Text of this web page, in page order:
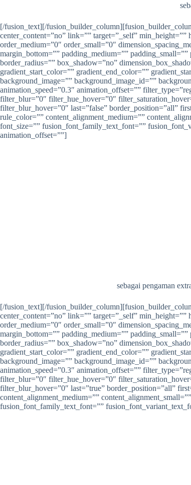
[/fusion_text][/
center_content=”no” link=”” target=”_self”
order_medium=”0″ order_small=”0″
margin_bottom=”” padding_medium=””
border_radius=”” box_shadow=”no”
gradient_start_color=”” gradient_end_color=””
background_image=”” background_image_id=””
animation_speed=”0.3″ animation_offset=””
filter_blur=”0″ filter_hue_hover=”0″
filter_blur_hover=”0″ last=”false” border_position=”all”
rule_color=”” content_alignment_medium=””
font_size=”” fusion_font_family_text_font=””
animation_offset=””]
sebagai pengaman
[/fusion_text][/
center_content=”no” link=”” target=”_self”
order_medium=”0″ order_small=”0″
margin_bottom=”” padding_medium=””
border_radius=”” box_shadow=”no”
gradient_start_color=”” gradient_end_color=””
background_image=”” background_image_id=””
animation_speed=”0.3″ animation_offset=””
filter_blur=”0″ filter_hue_hover=”0″
filter_blur_hover=”0″ last=”true” border_position=”all”
content_alignment_medium=””
fusion_font_family_text_font=””